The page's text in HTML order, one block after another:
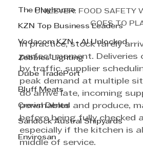
The Playhouse
KZN Top Business Leaders
Vodacom KZN - AI Unlocked
Zebbies Lighting
Dube TradePort
Bluff Meats
Crown Dental
Sandock Austral Shipyards
Envirosan
UNILEVER: FOOD SAFETY
GOES TO
In practice, stock rarely
perfect moment. Deliveries
by traffic, supplier
peak demand at multiple
do arrive late, incoming
perishables and produce,
before being fully checked
especially if the kitchen is
middle of service.